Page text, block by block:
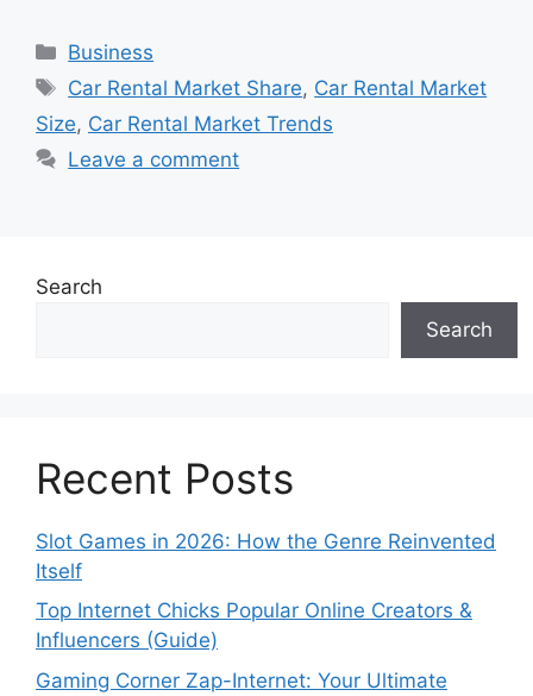
Categories
Business
Tags
Car Rental Market Share, Car Rental Market
Size, Car Rental Market Trends
Leave a comment
Search
Search
Recent Posts
Slot Games in 2026: How the Genre Reinvented
Itself
Top Internet Chicks Popular Online Creators &
Influencers (Guide)
Gaming Corner Zap-Internet: Your Ultimate